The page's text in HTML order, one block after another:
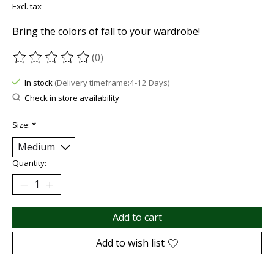
Excl. tax
Bring the colors of fall to your wardrobe!
The rating of this product is
(0)
In stock (Delivery timeframe:4-12 Days)
Check in store availability
Size: *
Quantity:
Add to cart
Add to wish list